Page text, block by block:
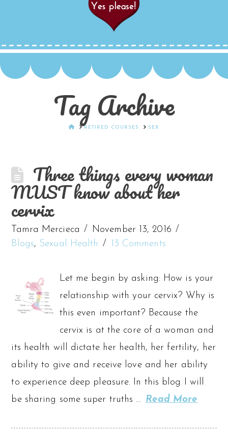
Tag Archive
HOMERETIRED COURSES SEX
Three things every woman
MUST know about her
cervix
Tamra Mercieca
November 13, 2016
Blogs, Sexual Health 13 Comments
Let me begin by asking: How is your
relationship with your cervix? Why is
this even important? Because the
cervix is at the core of a woman and
its health will dictate her health, her fertility, her
ability to give and receive love and her ability
to experience deep pleasure. In this blog I will
be sharing some super truths … Read More